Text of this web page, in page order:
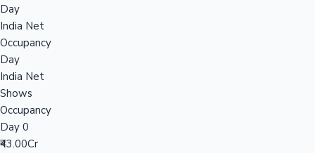
Day
India Net
Occupancy
Day
India Net
Shows
Occupancy
Day 0
₹43.00Cr